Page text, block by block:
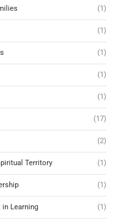
(1)
(1)
(1)
(1)
(1)
(17)
(2)
Territory (1)
(1)
Learning (1)